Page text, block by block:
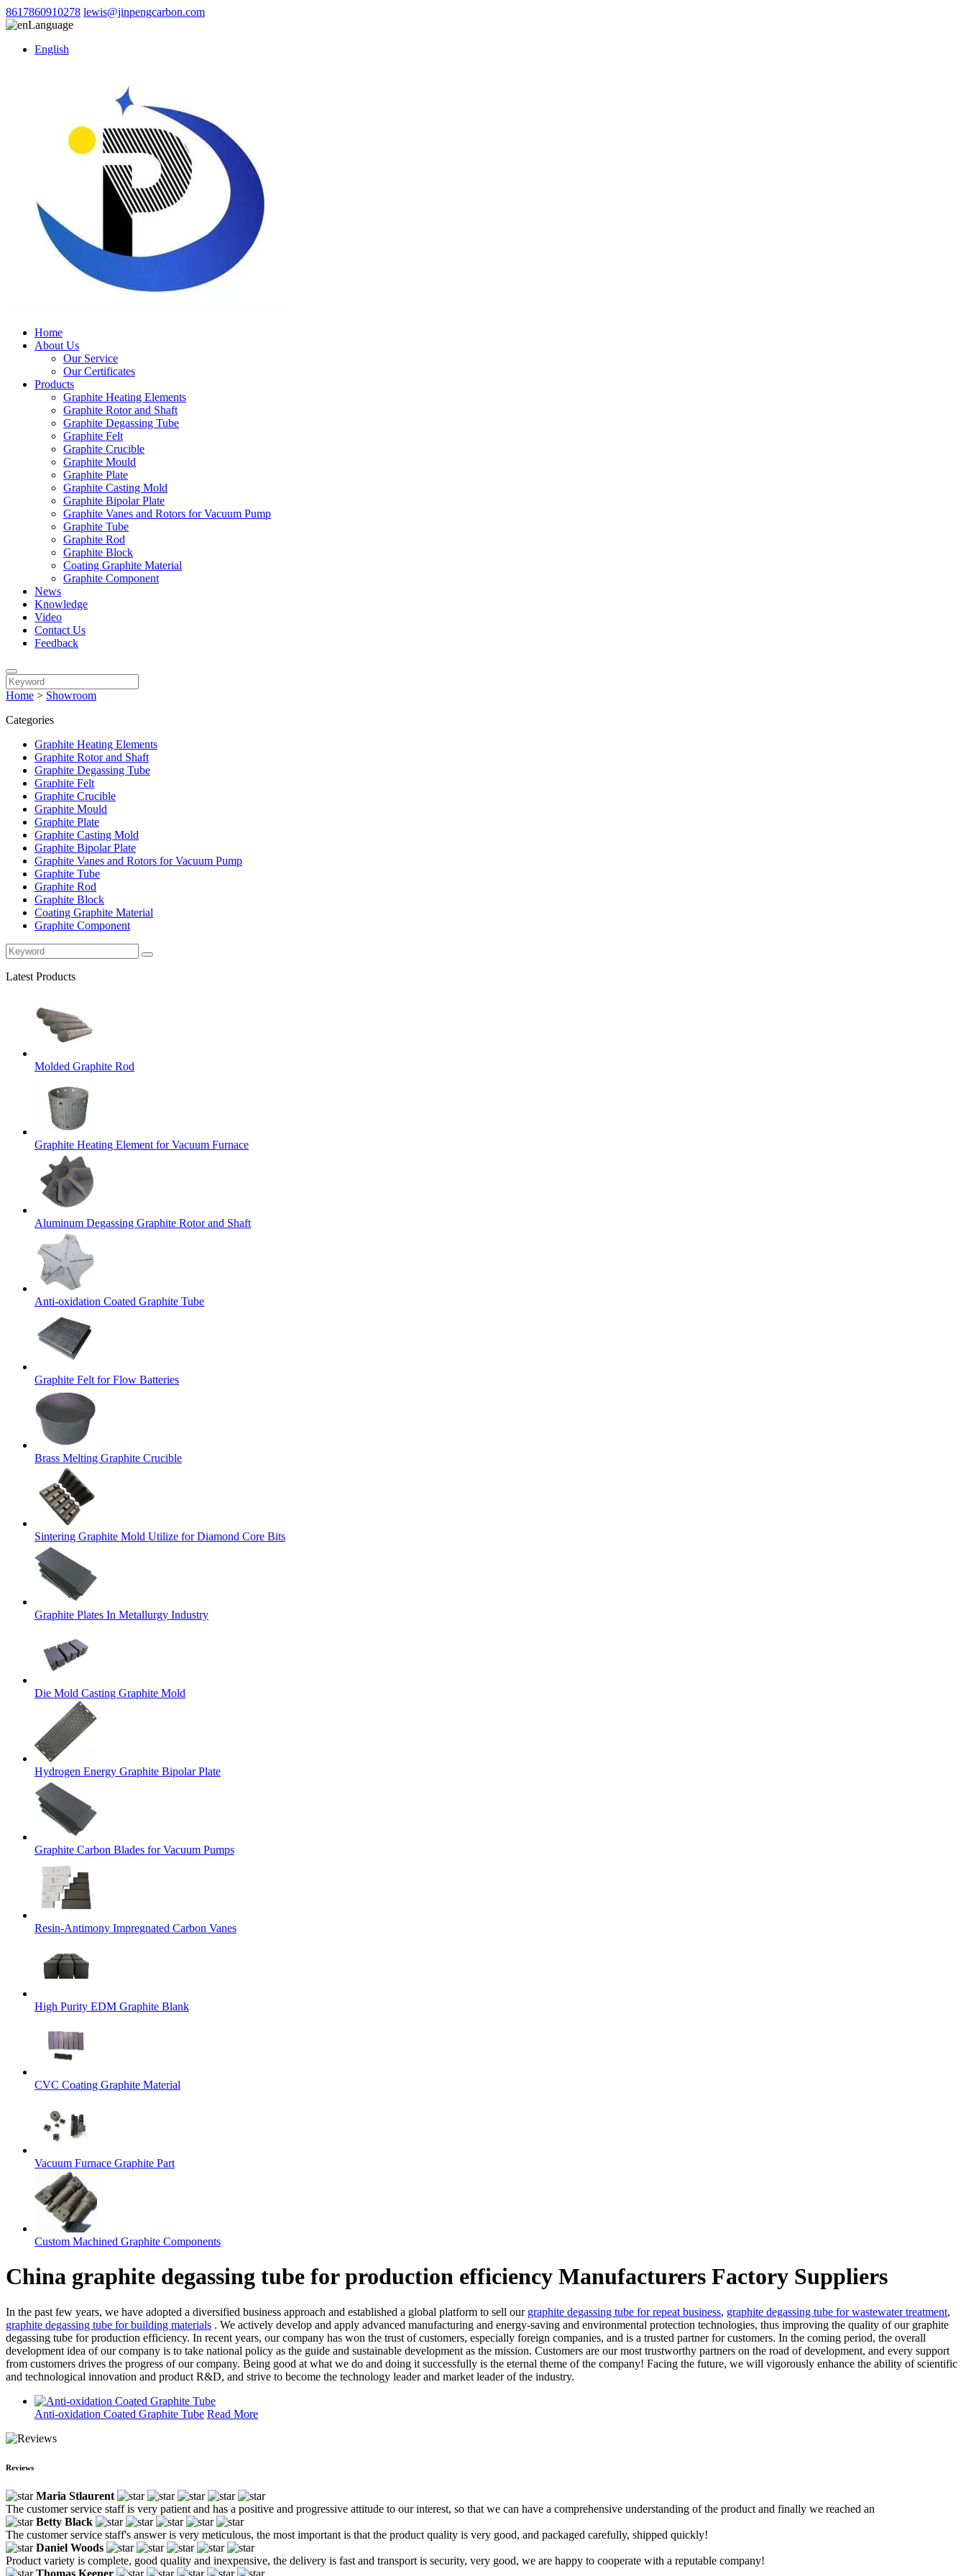
8617860910278 lewis@jinpengcarbon.com
Language
English
Home
About Us
Our Service
Our Certificates
Products
Graphite Heating Elements
Graphite Rotor and Shaft
Graphite Degassing Tube
Graphite Felt
Graphite Crucible
Graphite Mould
Graphite Plate
Graphite Casting Mold
Graphite Bipolar Plate
Graphite Vanes and Rotors for Vacuum Pump
Graphite Tube
Graphite Rod
Graphite Block
Coating Graphite Material
Graphite Component
News
Knowledge
Video
Contact Us
Feedback
Home > Showroom
Categories
Graphite Heating Elements
Graphite Rotor and Shaft
Graphite Degassing Tube
Graphite Felt
Graphite Crucible
Graphite Mould
Graphite Plate
Graphite Casting Mold
Graphite Bipolar Plate
Graphite Vanes and Rotors for Vacuum Pump
Graphite Tube
Graphite Rod
Graphite Block
Coating Graphite Material
Graphite Component
Latest Products
Molded Graphite Rod
Graphite Heating Element for Vacuum Furnace
Aluminum Degassing Graphite Rotor and Shaft
Anti-oxidation Coated Graphite Tube
Graphite Felt for Flow Batteries
Brass Melting Graphite Crucible
Sintering Graphite Mold Utilize for Diamond Core Bits
Graphite Plates In Metallurgy Industry
Die Mold Casting Graphite Mold
Hydrogen Energy Graphite Bipolar Plate
Graphite Carbon Blades for Vacuum Pumps
Resin-Antimony Impregnated Carbon Vanes
High Purity EDM Graphite Blank
CVC Coating Graphite Material
Vacuum Furnace Graphite Part
Custom Machined Graphite Components
China graphite degassing tube for production efficiency Manufacturers Factory Suppliers
In the past few years, we have adopted a diversified business approach and established a global platform to sell our graphite degassing tube for repeat business, graphite degassing tube for wastewater treatment,
graphite degassing tube for building materials . We actively develop and apply advanced manufacturing and energy-saving and environmental protection technologies, thus improving the quality of our graphite
degassing tube for production efficiency. In recent years, our company has won the trust of customers, especially foreign companies, and is a trusted partner for customers. In the coming period, the overall
development idea of our company is to take national policy as the guide and sustainable development as the mission. Customers are our most trustworthy partners on the road of development, and every support
from customers drives the progress of our company. Being good at what we do and doing it successfully is the eternal theme of the company! Facing the future, we will vigorously enhance the ability of scientific
and technological innovation and product R&D, and strive to become the technology leader and market leader of the industry.
Anti-oxidation Coated Graphite Tube Read More
Reviews
Maria Stlaurent
The customer service staff is very patient and has a positive and progressive attitude to our interest, so that we can have a comprehensive understanding of the product and finally we reached an
Betty Black
The customer service staff's answer is very meticulous, the most important is that the product quality is very good, and packaged carefully, shipped quickly!
Daniel Woods
Product variety is complete, good quality and inexpensive, the delivery is fast and transport is security, very good, we are happy to cooperate with a reputable company!
Thomas Keener